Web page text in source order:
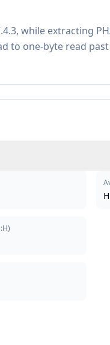
while extracting
to one-byte read
)